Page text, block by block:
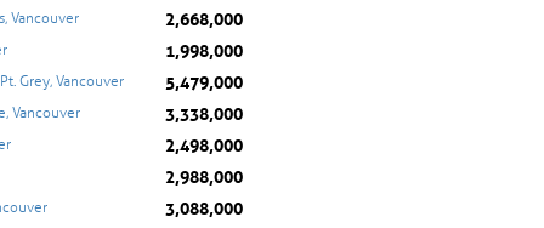
Vancouver 2,668,000
1,998,000
Grey, Vancouver 5,479,000
Vancouver 3,338,000
2,498,000
2,988,000
3,088,000